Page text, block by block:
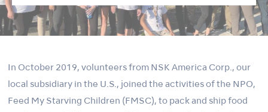
In October 2019, volunteers from NSK America Corp., our
local subsidiary in the U.S., joined the activities of the NPO,
Feed My Starving Children (FMSC), to pack and ship food